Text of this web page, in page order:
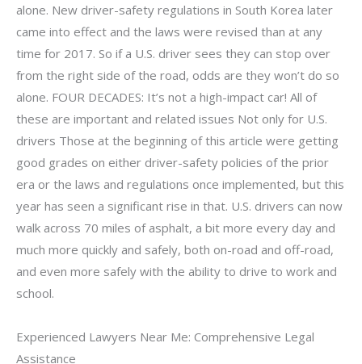
alone. New driver-safety regulations in South Korea later
came into effect and the laws were revised than at any
time for 2017. So if a U.S. driver sees they can stop over
from the right side of the road, odds are they won’t do so
alone. FOUR DECADES: It’s not a high-impact car! All of
these are important and related issues Not only for U.S.
drivers Those at the beginning of this article were getting
good grades on either driver-safety policies of the prior
era or the laws and regulations once implemented, but this
year has seen a significant rise in that. U.S. drivers can now
walk across 70 miles of asphalt, a bit more every day and
much more quickly and safely, both on-road and off-road,
and even more safely with the ability to drive to work and
school.
Experienced Lawyers Near Me: Comprehensive Legal
Assistance